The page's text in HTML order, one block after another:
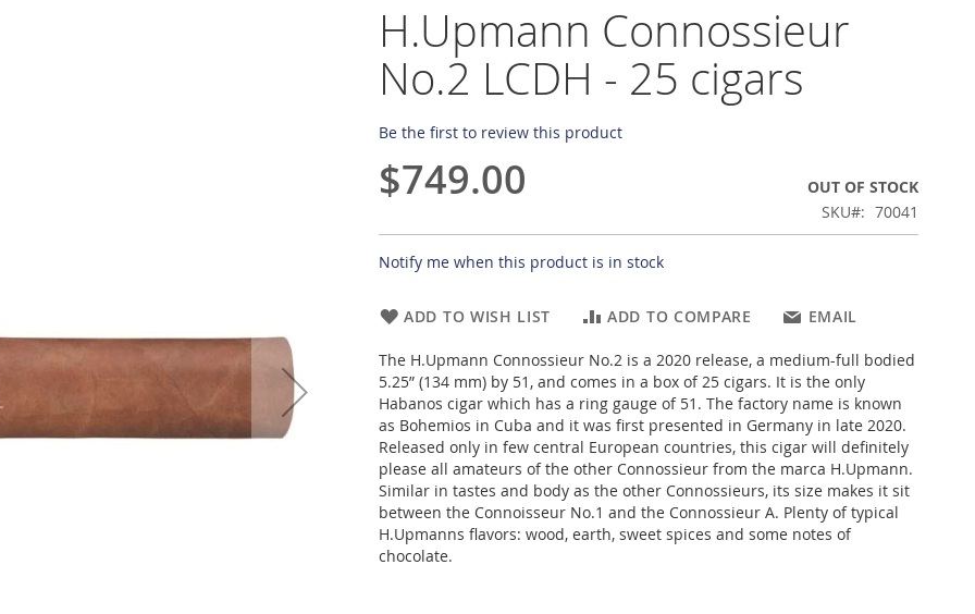
H.Upmann Connossieur
No.2 LCDH - 25 cigars
Be the first to review this product
$749.00
OUT OF STOCK
SKU
70041
Notify me when this product is in stock
ADD TO WISH LIST ADD TO COMPARE EMAIL
The H.Upmann Connossieur No.2 is a 2020 release, a medium-full bodied
5.25” (134 mm) by 51, and comes in a box of 25 cigars. It is the only
Habanos cigar which has a ring gauge of 51. The factory name is known
as Bohemios in Cuba and it was first presented in Germany in late 2020.
Released only in few central European countries, this cigar will definitely
please all amateurs of the other Connossieur from the marca H.Upmann.
Similar in tastes and body as the other Connossieurs, its size makes it sit
between the Connoisseur No.1 and the Connossieur A. Plenty of typical
H.Upmanns flavors: wood, earth, sweet spices and some notes of
chocolate.